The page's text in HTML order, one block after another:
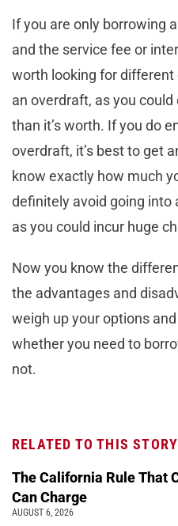
If you are only borrowing
and the service fee or
worth looking for
an overdraft, as you
than it’s worth. If you do
overdraft, it’s best to get
know exactly how much
definitely avoid going
as you could incur huge
Now you know the
the advantages and
weigh up your options
whether you need to
not.
RELATED TO THIS STORY
The California Rule That
Can Charge
AUGUST 6, 2026